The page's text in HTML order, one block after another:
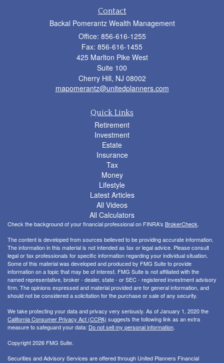
Contact
Backal Pomerantz Wealth Management
Office: 856-616-1255
Fax: 856-616-1455
425 Marlton Pike West
Suite 100
Cherry Hill, NJ 08002
mapomerantz@unitedplanners.com
Quick Links
Retirement
Investment
Estate
Insurance
Tax
Money
Lifestyle
Latest Articles
All Videos
All Calculators
Check the background of your financial professional on FINRA's BrokerCheck.
The content is developed from sources believed to be providing accurate information.
The information in this material is not intended as tax or legal advice. Please consult
legal or tax professionals for specific information regarding your individual situation.
Some of this material was developed and produced by FMG Suite to provide
information on a topic that may be of interest. FMG Suite is not affiliated with the
named representative, broker - dealer, state - or SEC - registered investment advisory
firm. The opinions expressed and material provided are for general information, and
should not be considered a solicitation for the purchase or sale of any security.
We take protecting your data and privacy very seriously. As of January 1, 2020 the
California Consumer Privacy Act (CCPA) suggests the following link as an extra
measure to safeguard your data: Do not sell my personal information.
Copyright 2026 FMG Suite.
Securities and Advisory Services are offered through United Planners Financial